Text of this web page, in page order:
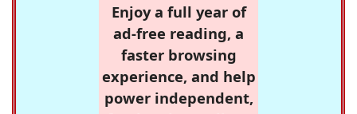
Enjoy a full year of
ad-free reading, a
faster browsing
experience, and help
power independent,